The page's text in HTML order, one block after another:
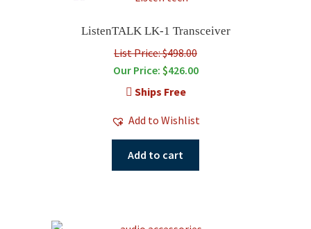
ListenTALK LK-1 Transceiver
List Price: $498.00
Our Price: $426.00
Ships Free
Add to Wishlist
Add to cart